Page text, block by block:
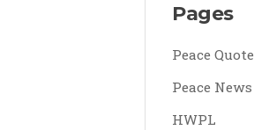
Pages
Peace Quote
Peace News
HWPL